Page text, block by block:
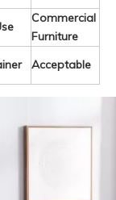
Commercial
Furniture
Acceptable